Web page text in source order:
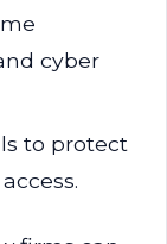
cyber
to protect